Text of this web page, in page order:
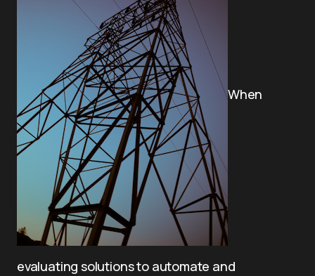
When
evaluating solutions to automate and